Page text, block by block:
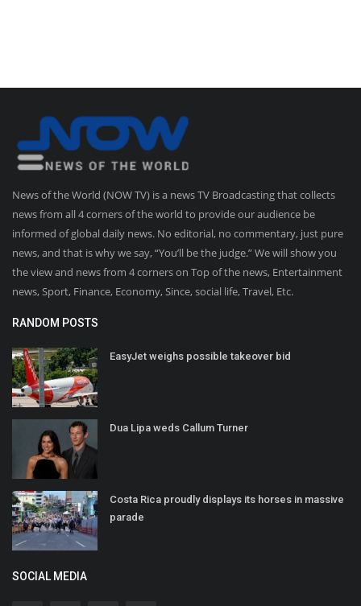
News of the World (NOW TV) is a news TV Broadcasting that collects
news from all 4 corners of the world to provide our audience be
informed of global daily news. No editorial, no commentary, just pure
news, and that is why we say, “You’ll be the judge.” We will show you
the view and news from 4 corners on Top of the news, Entertainment
news, Sport, Finance, Economy, Since, social life, Travel, Etc.
RANDOM POSTS
EasyJet weighs possible takeover bid
Dua Lipa weds Callum Turner
Costa Rica proudly displays its horses in massive
parade
SOCIAL MEDIA